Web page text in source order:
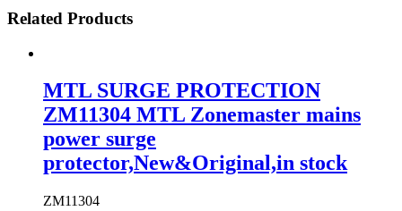
Related Products
MTL SURGE PROTECTION
ZM11304 MTL Zonemaster mains
power surge
protector,New&Original,in stock
ZM11304